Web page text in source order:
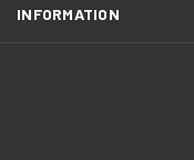
INFORMATION